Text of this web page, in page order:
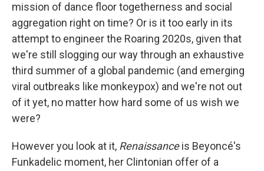
mission of dance floor togetherness and social
aggregation right on time? Or is it too early in its
attempt to engineer the Roaring 2020s, given that
we're still slogging our way through an exhaustive
third summer of a global pandemic (and emerging
viral outbreaks like monkeypox) and we're not out
of it yet, no matter how hard some of us wish we
were?
However you look at it, Renaissanceis Beyoncé's
Funkadelic moment, her Clintonian offer of a